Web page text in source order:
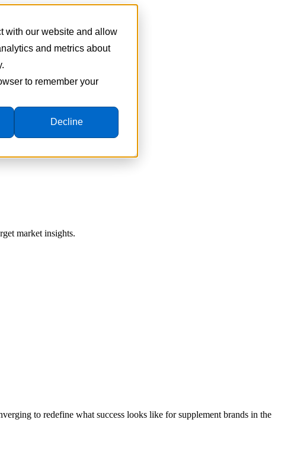
with our website and allow
and metrics about
to remember your
Decline
market insights.
to redefine what success looks like for supplement brands in the